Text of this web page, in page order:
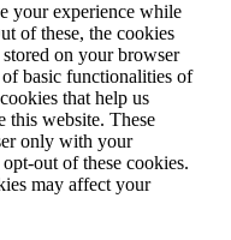
your experience while
of these, the cookies
stored on your browser
basic functionalities of
that help us
this website. These
only with your
out of these cookies.
may affect your